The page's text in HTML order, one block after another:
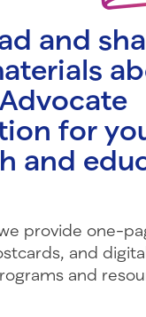
and
for
and
provide one-
and
and